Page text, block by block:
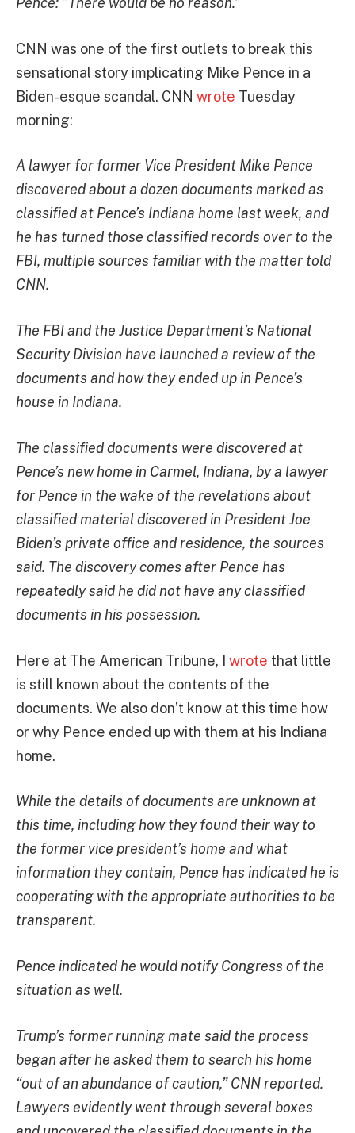
CNN was one of the first outlets to break this
sensational story implicating Mike Pence in a
Biden-esque scandal. CNN wrote Tuesday
morning:
A lawyer for former Vice President Mike Pence
discovered about a dozen documents marked as
classified at Pence’s Indiana home last week, and
he has turned those classified records over to the
FBI, multiple sources familiar with the matter told
CNN.
The FBI and the Justice Department’s National
Security Division have launched a review of the
documents and how they ended up in Pence’s
house in Indiana.
The classified documents were discovered at
Pence’s new home in Carmel, Indiana, by a lawyer
for Pence in the wake of the revelations about
classified material discovered in President Joe
Biden’s private office and residence, the sources
said. The discovery comes after Pence has
repeatedly said he did not have any classified
documents in his possession.
Here at The American Tribune, I wrote that little
is still known about the contents of the
documents. We also don’t know at this time how
or why Pence ended up with them at his Indiana
home.
While the details of documents are unknown at
this time, including how they found their way to
the former vice president’s home and what
information they contain, Pence has indicated he is
cooperating with the appropriate authorities to be
transparent.
Pence indicated he would notify Congress of the
situation as well.
Trump’s former running mate said the process
began after he asked them to search his home
“out of an abundance of caution,” CNN reported.
Lawyers evidently went through several boxes